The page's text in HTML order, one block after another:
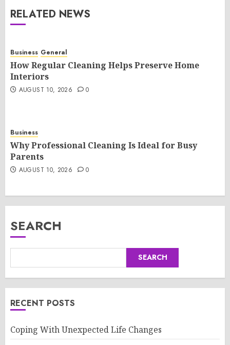
RELATED NEWS
Business General
How Regular Cleaning Helps Preserve Home
Interiors
AUGUST 10, 2026 0
Business
Why Professional Cleaning Is Ideal for Busy
Parents
AUGUST 10, 2026 0
SEARCH
SEARCH
RECENT POSTS
Coping With Unexpected Life Changes